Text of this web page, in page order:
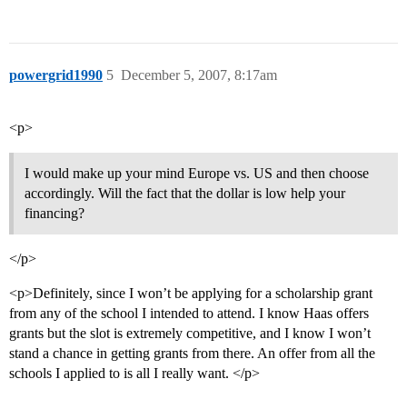
powergrid1990 December 5, 2007, 8:17am
5
<p>
I would make up your mind Europe vs. US and then choose
accordingly. Will the fact that the dollar is low help your
financing?
</p>
<p>Definitely, since I won’t be applying for a scholarship grant
from any of the school I intended to attend. I know Haas offers
grants but the slot is extremely competitive, and I know I won’t
stand a chance in getting grants from there. An offer from all the
schools I applied to is all I really want. </p>